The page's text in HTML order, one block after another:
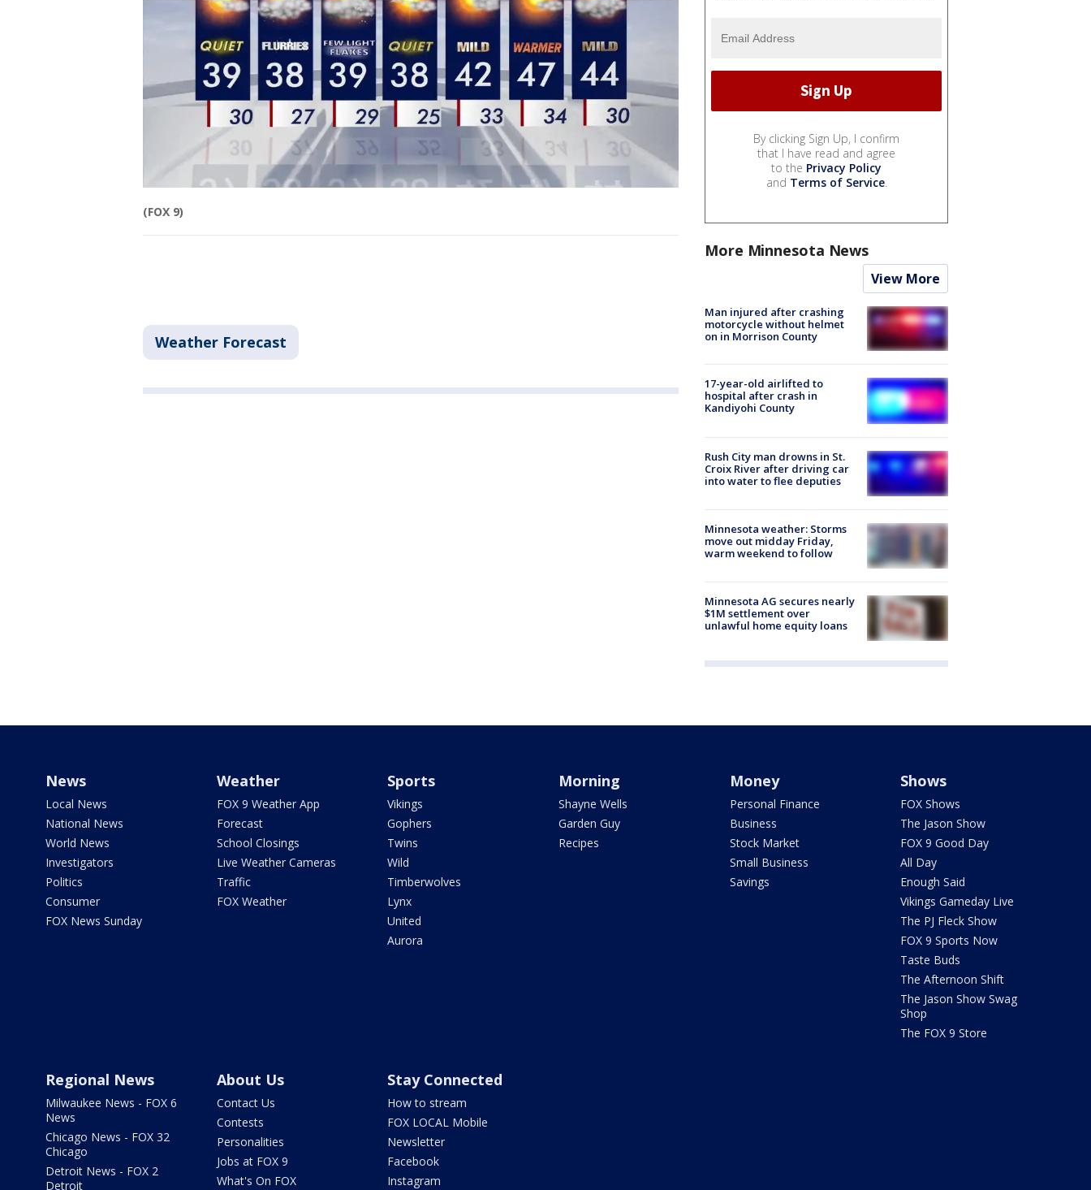
(FOX 9)
Weather Forecast
By clicking Sign Up, I confirm
that I have read and agree
to the Privacy Policy
and Terms of Service.
More Minnesota News
View More
Man injured after crashing
motorcycle without helmet
on in Morrison County
17-year-old airlifted to
hospital after crash in
Kandiyohi County
Rush City man drowns in St.
Croix River after driving car
into water to flee deputies
Minnesota weather: Storms
move out midday Friday,
warm weekend to follow
Minnesota AG secures nearly
$1M settlement over
unlawful home equity loans
News
Local News
National News
World News
Investigators
Politics
Consumer
FOX News Sunday
Weather
FOX 9 Weather App
Forecast
School Closings
Live Weather Cameras
Traffic
FOX Weather
Sports
Vikings
Gophers
Twins
Wild
Timberwolves
Lynx
United
Aurora
Morning
Shayne Wells
Garden Guy
Recipes
Money
Personal Finance
Business
Stock Market
Small Business
Savings
Shows
FOX Shows
The Jason Show
FOX 9 Good Day
All Day
Enough Said
Vikings Gameday Live
The PJ Fleck Show
FOX 9 Sports Now
Taste Buds
The Afternoon Shift
The Jason Show Swag
Shop
The FOX 9 Store
Regional News
Milwaukee News - FOX 6
News
Chicago News - FOX 32
Chicago
Detroit News - FOX 2
Detroit
About Us
Contact Us
Contests
Personalities
Jobs at FOX 9
What's On FOX
Stay Connected
How to stream
FOX LOCAL Mobile
Newsletter
Facebook
Instagram